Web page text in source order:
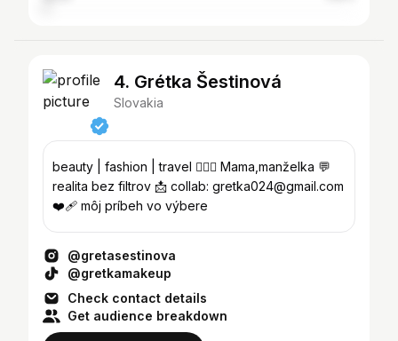
4. Grétka Šestinová
Slovakia
beauty | fashion | travel 👩‍❤️‍👨 Mama,manželka 💬
realita bez filtrov 📩 collab: gretka024@gmail.com
❤️‍🩹 môj príbeh vo výbere
@gretasestinova
@gretkamakeup
Check contact details
Get audience breakdown